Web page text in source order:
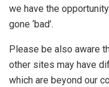
we have the
gone ‘bad’.
Please be also aware
other sites may have
which are beyond our